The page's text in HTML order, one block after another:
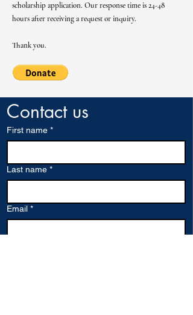
scholarship application. Our response time is 24-48
hours after receiving a request or inquiry.
Thank you.
Contact us
First name *
Last name *
Email *